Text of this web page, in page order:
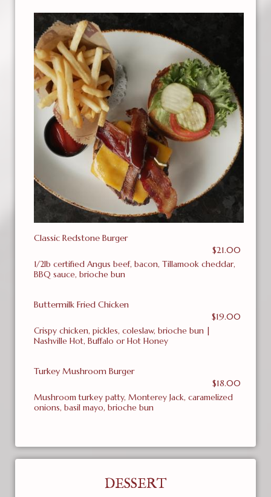
Classic Redstone Burger
$21.00
1/2lb certified Angus beef, bacon, Tillamook cheddar,
BBQ sauce, brioche bun
Buttermilk Fried Chicken
$19.00
Crispy chicken, pickles, coleslaw, brioche bun |
Nashville Hot, Buffalo or Hot Honey
Turkey Mushroom Burger
$18.00
Mushroom turkey patty, Monterey Jack, caramelized
onions, basil mayo, brioche bun
DESSERT